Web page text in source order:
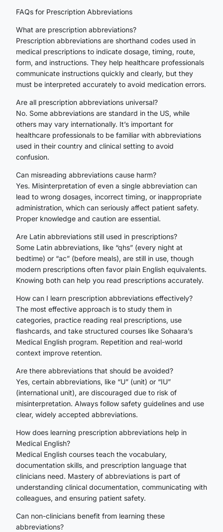
FAQs for Prescription Abbreviations
What are prescription abbreviations?
Prescription abbreviations are shorthand codes used in
medical prescriptions to indicate dosage, timing, route,
form, and instructions. They help healthcare professionals
communicate instructions quickly and clearly, but they
must be interpreted accurately to avoid medication errors.
Are all prescription abbreviations universal?
No. Some abbreviations are standard in the US, while
others may vary internationally. It’s important for
healthcare professionals to be familiar with abbreviations
used in their country and clinical setting to avoid
confusion.
Can misreading abbreviations cause harm?
Yes. Misinterpretation of even a single abbreviation can
lead to wrong dosages, incorrect timing, or inappropriate
administration, which can seriously affect patient safety.
Proper knowledge and caution are essential.
Are Latin abbreviations still used in prescriptions?
Some Latin abbreviations, like “qhs” (every night at
bedtime) or “ac” (before meals), are still in use, though
modern prescriptions often favor plain English equivalents.
Knowing both can help you read prescriptions accurately.
How can I learn prescription abbreviations effectively?
The most effective approach is to study them in
categories, practice reading real prescriptions, use
flashcards, and take structured courses like Sohaara’s
Medical English program. Repetition and real-world
context improve retention.
Are there abbreviations that should be avoided?
Yes, certain abbreviations, like “U” (unit) or “IU”
(international unit), are discouraged due to risk of
misinterpretation. Always follow safety guidelines and use
clear, widely accepted abbreviations.
How does learning prescription abbreviations help in
Medical English?
Medical English courses teach the vocabulary,
documentation skills, and prescription language that
clinicians need. Mastery of abbreviations is part of
understanding clinical documentation, communicating with
colleagues, and ensuring patient safety.
Can non-clinicians benefit from learning these
abbreviations?